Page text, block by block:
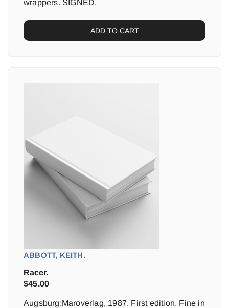
wrappers. SIGNED.
ADD TO CART
ABBOTT, KEITH.
Racer.
$45.00
Augsburg:Maroverlag, 1987. First edition. Fine in